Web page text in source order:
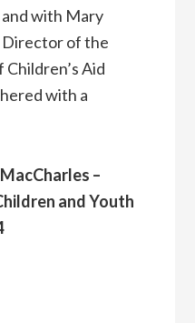
with Mary
Director of the
Aid
with a
–
and Youth